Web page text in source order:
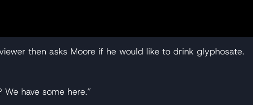
then asks Moore if he would like to drink glyphosate.
have some here.”